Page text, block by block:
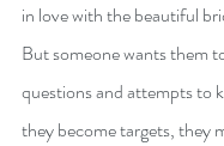
in love with the beautiful
But someone wants them
questions and attempts to
they become targets, they